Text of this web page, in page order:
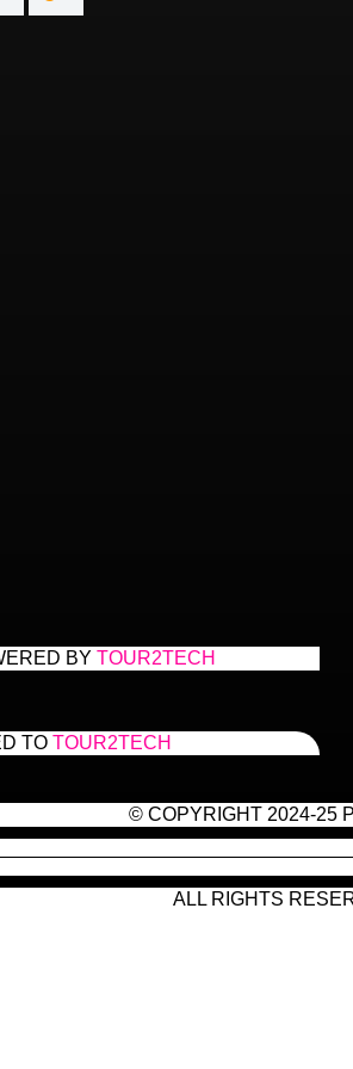
BY TOUR2TECH
TO TOUR2TECH
© COPYRIGHT 2024-25
ALL RIGHTS